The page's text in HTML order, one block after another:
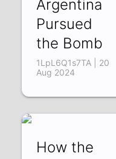
Argentina
Pursued
the Bomb
1LpL6Q1s7TA | 20
Aug 2024
How the